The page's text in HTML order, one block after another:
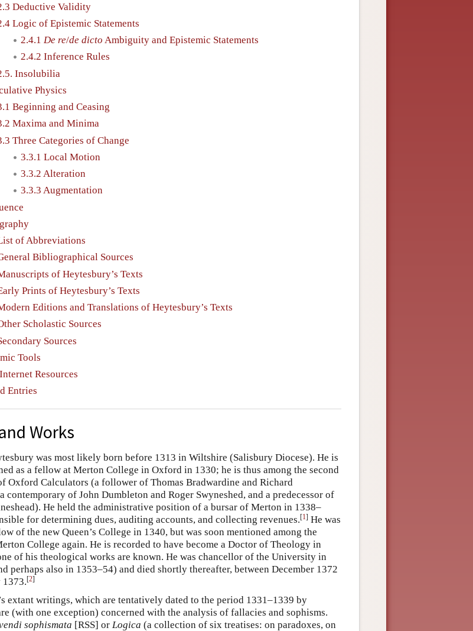
Deductive Validity
Logic of Epistemic Statements
2.4.1 De re/de dicto Ambiguity and Epistemic Statements
2.4.2 Inference Rules
Insolubilia
Physics
Beginning and Ceasing
Maxima and Minima
Three Categories of Change
3.3.1 Local Motion
3.3.2 Alteration
3.3.3 Augmentation
of Abbreviations
Bibliographical Sources
of Heytesbury’s Texts
Prints of Heytesbury’s Texts
Editions and Translations of Heytesbury’s Texts
Scholastic Sources
Sources
Tools
Resources
Entries
Works
was most likely born before 1313 in Wiltshire (Salisbury Diocese). He is
as a fellow at Merton College in Oxford in 1330; he is thus among the second
Oxford Calculators (a follower of Thomas Bradwardine and Richard
contemporary of John Dumbleton and Roger Swyneshed, and a predecessor of
He held the administrative position of a bursar of Merton in 1338–
for determining dues, auditing accounts, and collecting revenues.[1] He was
of the new Queen’s College in 1340, but was soon mentioned among the
College again. He is recorded to have become a Doctor of Theology in
of his theological works are known. He was chancellor of the University in
perhaps also in 1353–54) and died shortly thereafter, between December 1372
1373.[2]
extant writings, which are tentatively dated to the period 1331–1339 by
(with one exception) concerned with the analysis of fallacies and sophisms.
sophismata [RSS] or Logica (a collection of six treatises: on paradoxes, on